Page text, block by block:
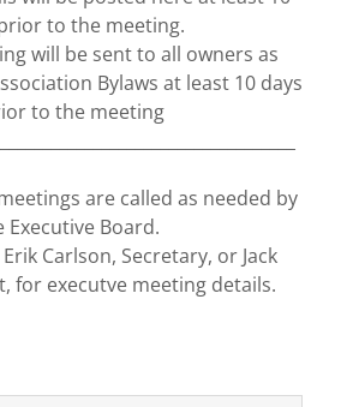
to the meeting.
will be sent to all owners as
Bylaws at least 10 days
to the meeting
are called as needed by
Executive Board.
Carlson, Secretary, or Jack
for executve meeting details.